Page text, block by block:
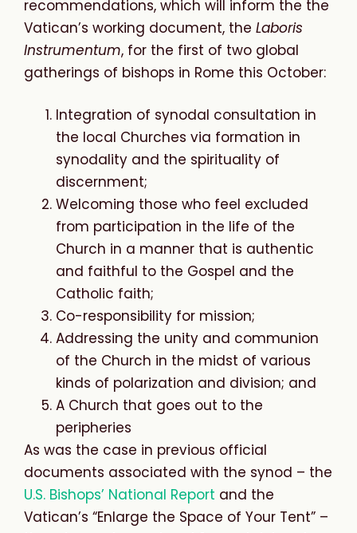
recommendations, which will inform the the
Vatican’s working document, the Laboris
Instrumentum, for the first of two global
gatherings of bishops in Rome this October:
Integration of synodal consultation in
the local Churches via formation in
synodality and the spirituality of
discernment;
Welcoming those who feel excluded
from participation in the life of the
Church in a manner that is authentic
and faithful to the Gospel and the
Catholic faith;
Co-responsibility for mission;
Addressing the unity and communion
of the Church in the midst of various
kinds of polarization and division; and
A Church that goes out to the
peripheries
As was the case in previous official
documents associated with the synod – the
U.S. Bishops’ National Report and the
Vatican’s “Enlarge the Space of Your Tent” –